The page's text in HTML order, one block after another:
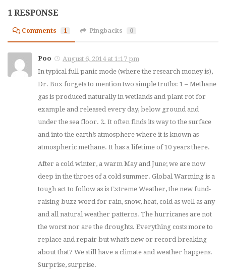
1 RESPONSE
Comments 1 Pingbacks 0
Poo
August 6, 2014 at 1:17 pm
In typical full panic mode (where the research money is),
Dr. Box forgets to mention two simple truths: 1 – Methane
gas is produced naturally in wetlands and plant rot for
example and released every day, below ground and
under the sea floor. 2. It often finds its way to the surface
and into the earth’s atmosphere where it is known as
atmospheric methane. It has a lifetime of 10 years there.
After a cold winter, a warm May and June; we are now
deep in the throes of a cold summer. Global Warming is a
tough act to follow as is Extreme Weather, the new fund-
raising buzz word for rain, snow, heat, cold as well as any
and all natural weather patterns. The hurricanes are not
the worst nor are the droughts. Everything costs more to
replace and repair but what’s new or record breaking
about that? We still have a climate and weather happens.
Surprise, surprise.